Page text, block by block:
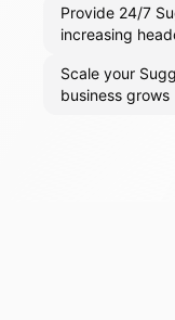
Provide 24/7
increasing
Scale your
business grows